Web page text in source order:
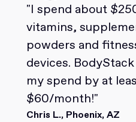
"I spend about
vitamins,
powders and
devices.
my spend by at
$60/month!"
Chris L., Phoenix, AZ